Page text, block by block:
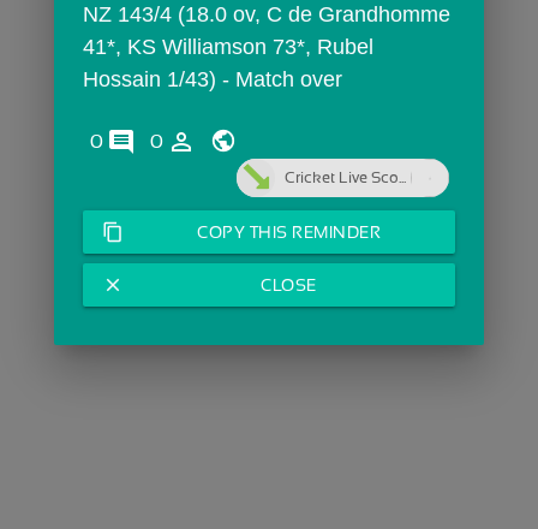
NZ 143/4 (18.0 ov, C de Grandhomme
41*, KS Williamson 73*, Rubel
Hossain 1/43) - Match over
0 comments
0 person_outline
Cricket Live Sco...
content_copy COPY THIS REMINDER
close CLOSE